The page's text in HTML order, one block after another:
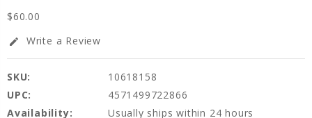
$60.00
edit Write a Review
SKU:
10618158
UPC:
4571499722866
Availability:
Usually ships within 24 hours